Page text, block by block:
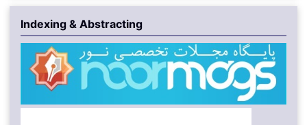
Indexing & Abstracting